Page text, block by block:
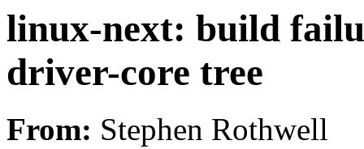
linux-next: build
driver-core tree
From: Stephen Rothwell